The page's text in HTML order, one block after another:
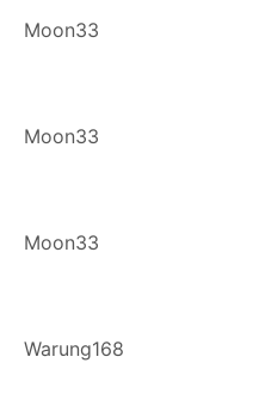
Moon33
Moon33
Moon33
Warung168